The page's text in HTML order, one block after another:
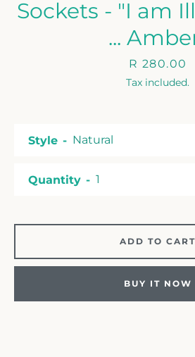
Sockets - "I am
...
Price
R 280.00
Tax included.
Style
Quantity
ADD TO CART
BUY IT NOW